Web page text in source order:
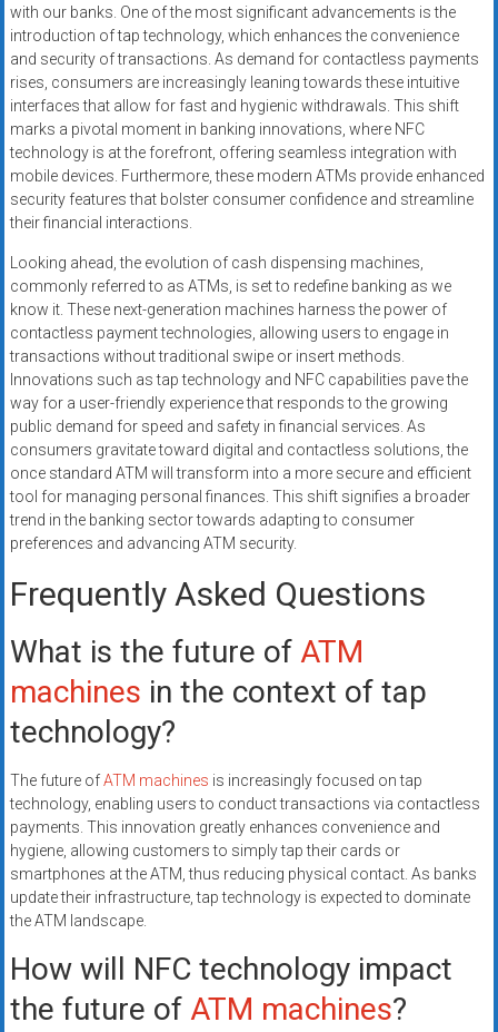
with our banks. One of the most significant advancements is the
introduction of tap technology, which enhances the convenience
and security of transactions. As demand for contactless payments
rises, consumers are increasingly leaning towards these intuitive
interfaces that allow for fast and hygienic withdrawals. This shift
marks a pivotal moment in banking innovations, where NFC
technology is at the forefront, offering seamless integration with
mobile devices. Furthermore, these modern ATMs provide enhanced
security features that bolster consumer confidence and streamline
their financial interactions.
Looking ahead, the evolution of cash dispensing machines,
commonly referred to as ATMs, is set to redefine banking as we
know it. These next-generation machines harness the power of
contactless payment technologies, allowing users to engage in
transactions without traditional swipe or insert methods.
Innovations such as tap technology and NFC capabilities pave the
way for a user-friendly experience that responds to the growing
public demand for speed and safety in financial services. As
consumers gravitate toward digital and contactless solutions, the
once standard ATM will transform into a more secure and efficient
tool for managing personal finances. This shift signifies a broader
trend in the banking sector towards adapting to consumer
preferences and advancing ATM security.
Frequently Asked Questions
What is the future of ATM
machines in the context of tap
technology?
The future ofATM machines is increasingly focused on tap
technology, enabling users to conduct transactions via contactless
payments. This innovation greatly enhances convenience and
hygiene, allowing customers to simply tap their cards or
smartphones at the ATM, thus reducing physical contact. As banks
update their infrastructure, tap technology is expected to dominate
the ATM landscape.
How will NFC technology impact
the future of ATM machines?